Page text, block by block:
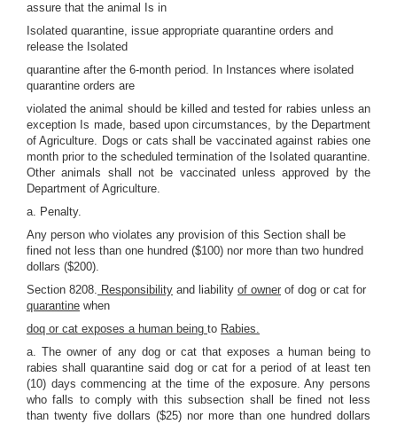
assure that the animal Is in
Isolated quarantine, issue appropriate quarantine orders and
release the Isolated
quarantine after the 6-month period. In Instances where isolated
quarantine orders are
violated the animal should be killed and tested for rabies unless an
exception Is made, based upon circumstances, by the Department
of Agriculture. Dogs or cats shall be vaccinated against rabies one
month prior to the scheduled termination of the Isolated quarantine.
Other animals shall not be vaccinated unless approved by the
Department of Agriculture.
a. Penalty.
Any person who violates any provision of this Section shall be
fined not less than one hundred ($100) nor more than two hundred
dollars ($200).
Section 8208. Responsibility and liability of owner of dog or cat for
quarantine when
doq or cat exposes a human being to Rabies.
a. The owner of any dog or cat that exposes a human being to
rabies shall quarantine said dog or cat for a period of at least ten
(10) days commencing at the time of the exposure. Any persons
who falls to comply with this subsection shall be fined not less
than twenty five dollars ($25) nor more than one hundred dollars